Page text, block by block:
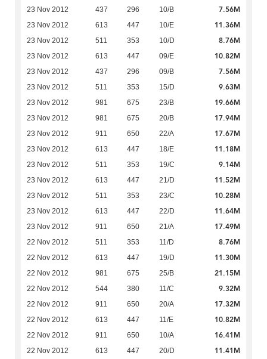
23 Nov 2012 437 296 10/B 7.56M
23 Nov 2012 613 447 10/E 11.36M
23 Nov 2012 511 353 10/D 8.76M
23 Nov 2012 613 447 09/E 10.82M
23 Nov 2012 437 296 09/B 7.56M
23 Nov 2012 511 353 15/D 9.63M
23 Nov 2012 981 675 23/B 19.66M
23 Nov 2012 981 675 20/B 17.94M
23 Nov 2012 911 650 22/A 17.67M
23 Nov 2012 613 447 18/E 11.18M
23 Nov 2012 511 353 19/C 9.14M
23 Nov 2012 613 447 21/D 11.52M
23 Nov 2012 511 353 23/C 10.28M
23 Nov 2012 613 447 22/D 11.64M
23 Nov 2012 911 650 21/A 17.49M
22 Nov 2012 511 353 11/D 8.76M
22 Nov 2012 613 447 19/D 11.30M
22 Nov 2012 981 675 25/B 21.15M
22 Nov 2012 544 380 11/C 9.32M
22 Nov 2012 911 650 20/A 17.32M
22 Nov 2012 613 447 11/E 10.82M
22 Nov 2012 911 650 10/A 16.41M
22 Nov 2012 613 447 20/D 11.41M